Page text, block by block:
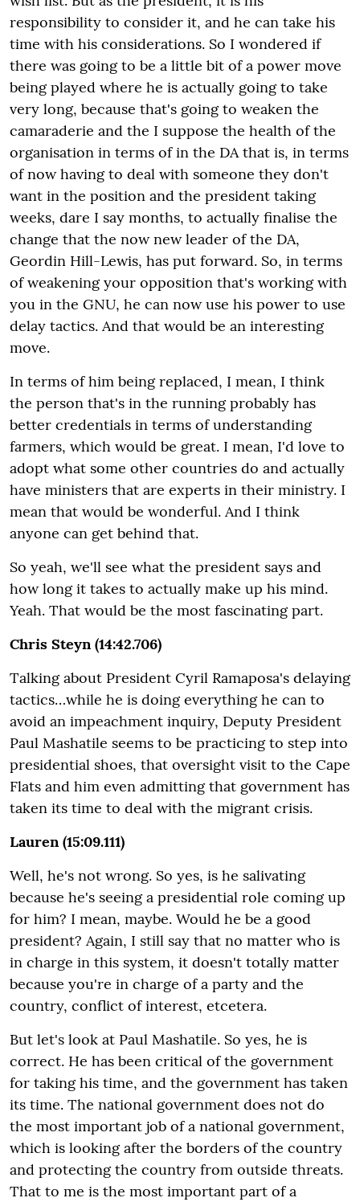
responsibility to consider it, and he can take his
time with his considerations. So I wondered if
there was going to be a little bit of a power move
being played where he is actually going to take
very long, because that's going to weaken the
camaraderie and the I suppose the health of the
organisation in terms of in the DA that is, in terms
of now having to deal with someone they don't
want in the position and the president taking
weeks, dare I say months, to actually finalise the
change that the now new leader of the DA,
Geordin Hill-Lewis, has put forward. So, in terms
of weakening your opposition that's working with
you in the GNU, he can now use his power to use
delay tactics. And that would be an interesting
move.
In terms of him being replaced, I mean, I think
the person that's in the running probably has
better credentials in terms of understanding
farmers, which would be great. I mean, I'd love to
adopt what some other countries do and actually
have ministers that are experts in their ministry. I
mean that would be wonderful. And I think
anyone can get behind that.
So yeah, we'll see what the president says and
how long it takes to actually make up his mind.
Yeah. That would be the most fascinating part.
Chris Steyn (14:42.706)
Talking about President Cyril Ramaposa's delaying
tactics…while he is doing everything he can to
avoid an impeachment inquiry, Deputy President
Paul Mashatile seems to be practicing to step into
presidential shoes, that oversight visit to the Cape
Flats and him even admitting that government has
taken its time to deal with the migrant crisis.
Lauren (15:09.111)
Well, he's not wrong. So yes, is he salivating
because he's seeing a presidential role coming up
for him? I mean, maybe. Would he be a good
president? Again, I still say that no matter who is
in charge in this system, it doesn't totally matter
because you're in charge of a party and the
country, conflict of interest, etcetera.
But let's look at Paul Mashatile. So yes, he is
correct. He has been critical of the government
for taking his time, and the government has taken
its time. The national government does not do
the most important job of a national government,
which is looking after the borders of the country
and protecting the country from outside threats.
That to me is the most important part of a